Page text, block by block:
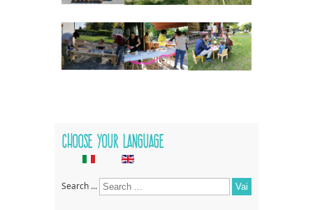
Choose your language
Search ... Vai